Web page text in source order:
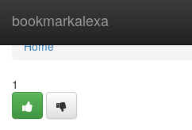
bookmarkalexa
Home
Home
1